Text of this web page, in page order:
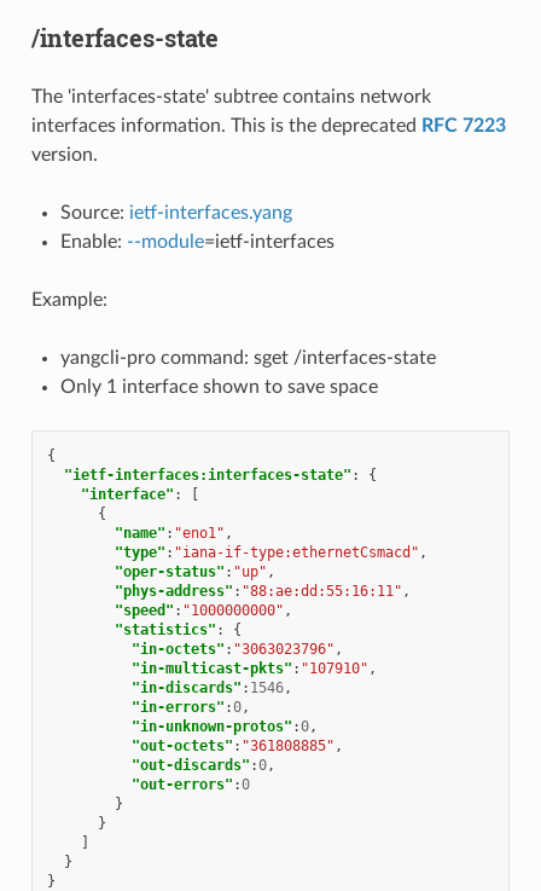
/interfaces-state
The 'interfaces-state' subtree contains network
interfaces information. This is the deprecated RFC 7223
version.
Source: ietf-interfaces.yang
Enable: --module=ietf-interfaces
Example:
yangcli-pro command: sget /interfaces-state
Only 1 interface shown to save space
{
"ietf-interfaces:interfaces-state" :
{
"interface" :
[
{
"name" : "eno1" ,
"type" : "iana-if-type:ethernetCsmacd" ,
"oper-status" : "up" ,
"phys-address" : "88:ae:dd:55:16:11" ,
"speed" : "1000000000" ,
"statistics" :
{
"in-octets" : "3063023796" ,
"in-multicast-pkts" : "107910" ,
"in-discards" : 1546,
"in-errors" :0,
"in-unknown-protos" :0,
"out-octets" : "361808885" ,
"out-discards" :0,
"out-errors" :0
}
}
]
}
}